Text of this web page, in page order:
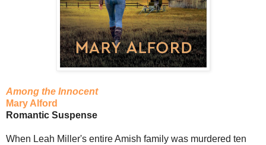
Among the Innocent
Mary Alford
Romantic Suspense
When Leah Miller's entire Amish family was murdered ten